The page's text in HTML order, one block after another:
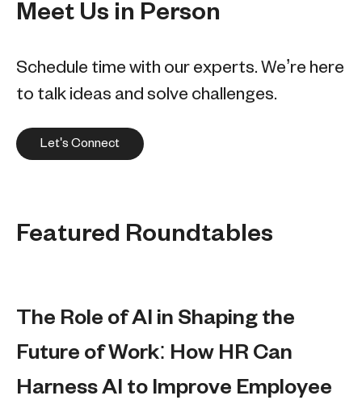
Meet Us in Person
Schedule time with our experts. We’re here
to talk ideas and solve challenges.
Let's Connect
Featured Roundtables
The Role of AI in Shaping the
Future of Work: How HR Can
Harness AI to Improve Employee